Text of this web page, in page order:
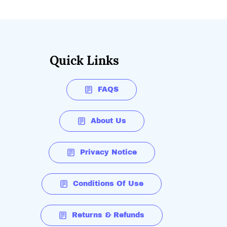
Quick Links
FAQS
About Us
Privacy Notice
Conditions Of Use
Returns & Refunds